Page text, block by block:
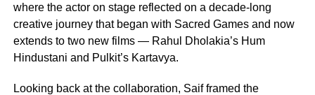
where the actor on stage reflected on a decade-long
creative journey that began with Sacred Games and now
extends to two new films — Rahul Dholakia’s Hum
Hindustani and Pulkit’s Kartavya.
Looking back at the collaboration, Saif framed the